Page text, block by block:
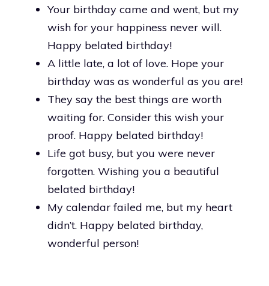
Your birthday came and went, but my
wish for your happiness never will.
Happy belated birthday!
A little late, a lot of love. Hope your
birthday was as wonderful as you are!
They say the best things are worth
waiting for. Consider this wish your
proof. Happy belated birthday!
Life got busy, but you were never
forgotten. Wishing you a beautiful
belated birthday!
My calendar failed me, but my heart
didn’t. Happy belated birthday,
wonderful person!